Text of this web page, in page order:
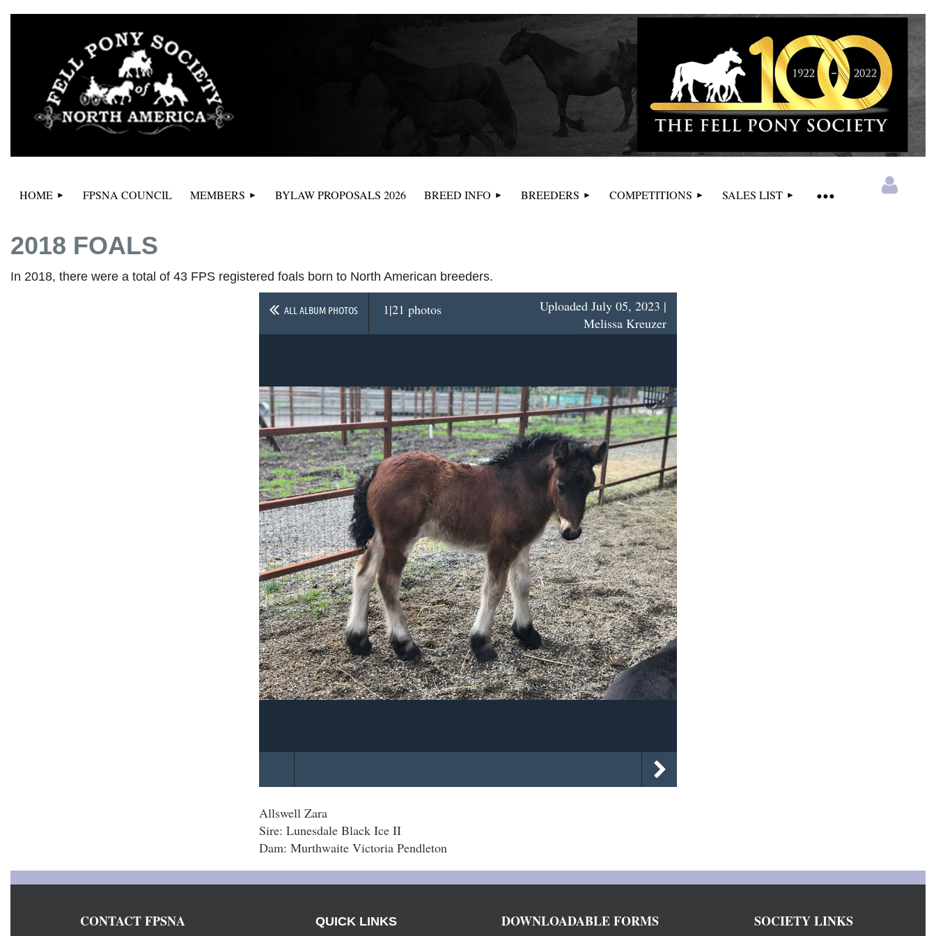
HOME FPSNA COUNCIL MEMBERS BYLAW PROPOSALS 2026 BREED INFO BREEDERS COMPETITIONS SALES LIST
≡
2018 FOALS
In 2018, there were a total of 43 FPS registered foals born to North American breeders.
ALL ALBUM PHOTOS 1|21 photos
Uploaded July 05, 2023 |
Melissa Kreuzer
Allswell Zara
Sire: Lunesdale Black Ice II
Dam: Murthwaite Victoria Pendleton
CONTACT FPSNA QUICK LINKS DOWNLOADABLE FORMS SOCIETY LINKS